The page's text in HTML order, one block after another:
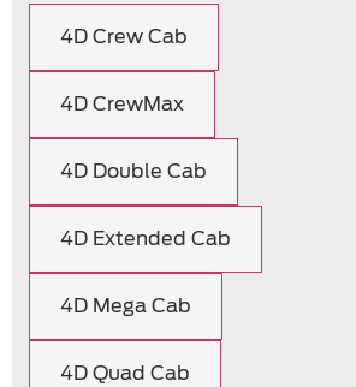
4D Crew Cab
4D CrewMax
4D Double Cab
4D Extended Cab
4D Mega Cab
4D Quad Cab